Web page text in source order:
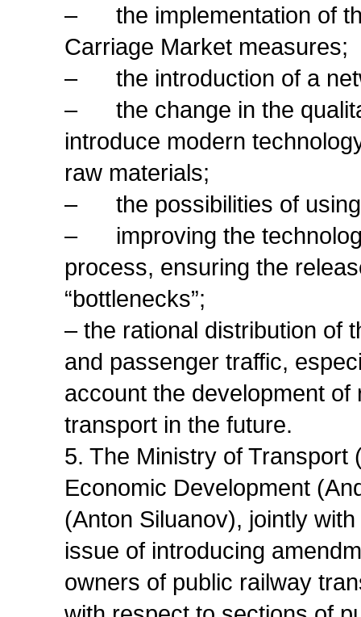
– the implementation of
Carriage Market measures;
– the introduction of a
– the change in the
introduce modern
raw materials;
– the possibilities of using
– improving the
process, ensuring the
“bottlenecks”;
– the rational distribution of
and passenger traffic,
account the development
transport in the future.
5. The Ministry of Transport
Economic Development
(Anton Siluanov), jointly
issue of introducing
owners of public railway